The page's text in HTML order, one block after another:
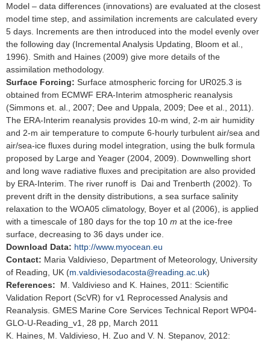
Model – data differences (innovations) are evaluated at the closest
model time step, and assimilation increments are calculated every
5 days. Increments are then introduced into the model evenly over
the following day (Incremental Analysis Updating, Bloom et al.,
1996). Smith and Haines (2009) give more details of the
assimilation methodology.
Surface Forcing: Surface atmospheric forcing for UR025.3 is
obtained from ECMWF ERA-Interim atmospheric reanalysis
(Simmons et. al., 2007; Dee and Uppala, 2009; Dee et al., 2011).
The ERA-Interim reanalysis provides 10-m wind, 2-m air humidity
and 2-m air temperature to compute 6-hourly turbulent air/sea and
air/sea-ice fluxes during model integration, using the bulk formula
proposed by Large and Yeager (2004, 2009). Downwelling short
and long wave radiative fluxes and precipitation are also provided
by ERA-Interim. The river runoff is Dai and Trenberth (2002). To
prevent drift in the density distributions, a sea surface salinity
relaxation to the WOA05 climatology, Boyer et al (2006), is applied
with a timescale of 180 days for the top 10 m at the ice-free
surface, decreasing to 36 days under ice.
Download Data: http://www.myocean.eu
Contact: Maria Valdivieso, Department of Meteorology, University
of Reading, UK (m.valdiviesodacosta@reading.ac.uk)
References: M. Valdivieso and K. Haines, 2011: Scientific
Validation Report (ScVR) for v1 Reprocessed Analysis and
Reanalysis. GMES Marine Core Services Technical Report WP04-
GLO-U-Reading_v1, 28 pp, March 2011
K. Haines, M. Valdivieso, H. Zuo and V. N. Stepanov, 2012: